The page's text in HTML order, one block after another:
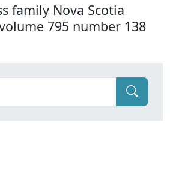
family Nova Scotia
795 number 138